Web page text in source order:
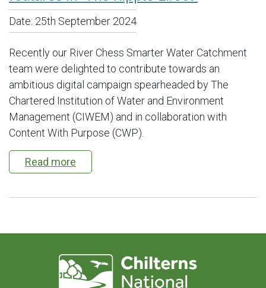
Date: 25th September 2024
Recently our River Chess Smarter Water Catchment
team were delighted to contribute towards an
ambitious digital campaign spearheaded by The
Chartered Institution of Water and Environment
Management (CIWEM) and in collaboration with
Content With Purpose (CWP).
Read more